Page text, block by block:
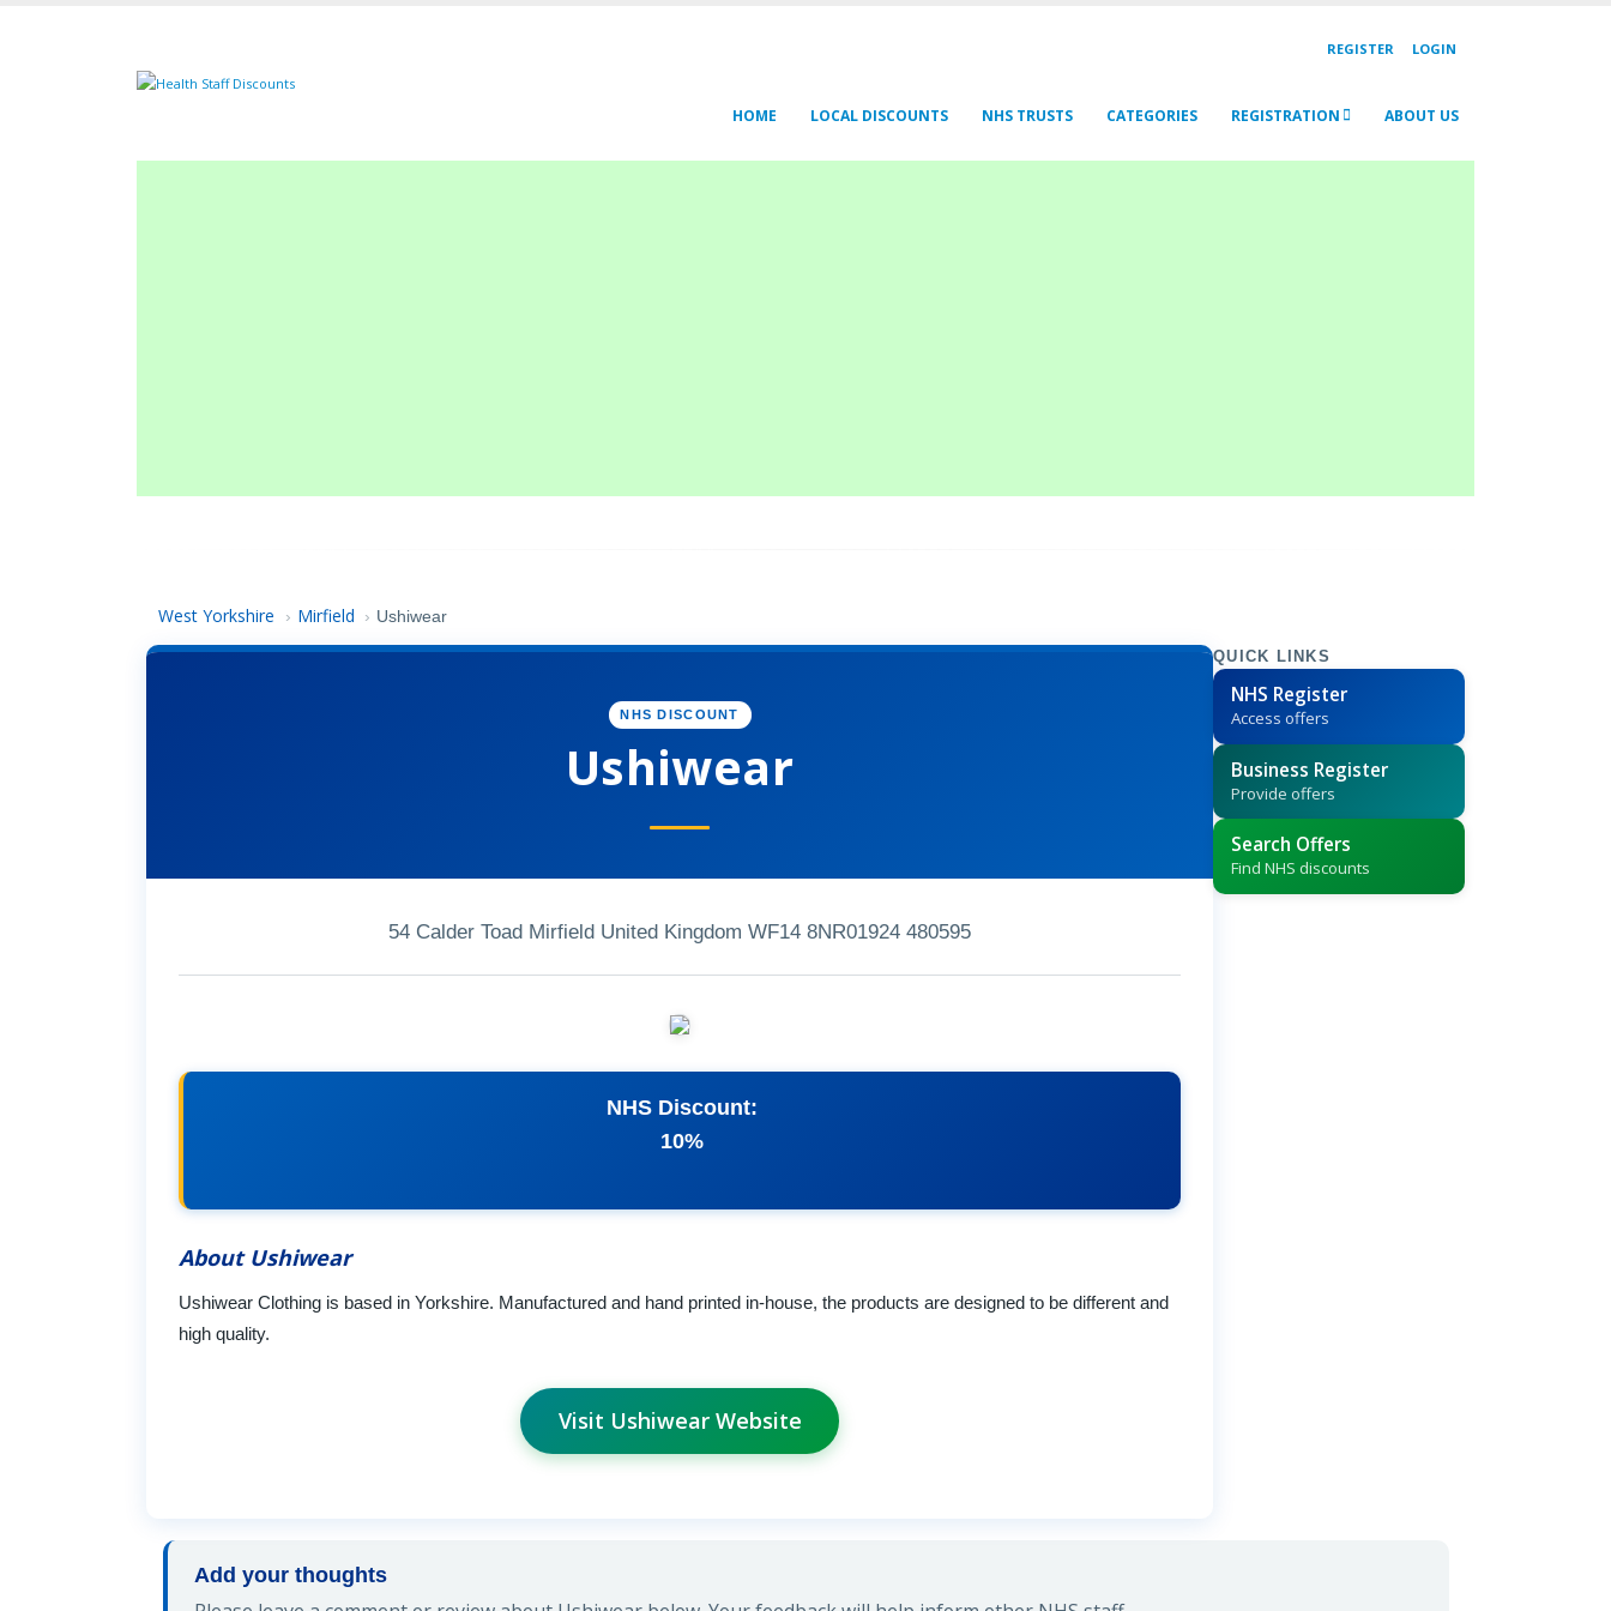
REGISTER LOGIN
HOME LOCAL DISCOUNTS NHS TRUSTS CATEGORIES REGISTRATION ABOUT US
West Yorkshire › Mirfield › Ushiwear
NHS DISCOUNT
Ushiwear
54 Calder Toad Mirfield United Kingdom WF14 8NR01924 480595
NHS Discount:
10%
About Ushiwear
Ushiwear Clothing is based in Yorkshire. Manufactured and hand printed in-house, the products are designed to be different and
high quality.
Visit Ushiwear Website
QUICK LINKS
NHS Register
Access offers
Business Register
Provide offers
Search Offers
Find NHS discounts
Add your thoughts